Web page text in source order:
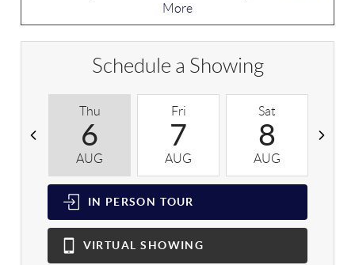
More
Schedule a Showing
Thu
6
AUG
Fri
7
AUG
Sat
8
AUG
IN PERSON TOUR
VIRTUAL SHOWING